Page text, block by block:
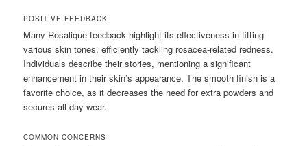
POSITIVE FEEDBACK
Many Rosalique feedback highlight its effectiveness in fitting
various skin tones, efficiently tackling rosacea-related redness.
Individuals describe their stories, mentioning a significant
enhancement in their skin’s appearance. The smooth finish is a
favorite choice, as it decreases the need for extra powders and
secures all-day wear.
COMMON CONCERNS